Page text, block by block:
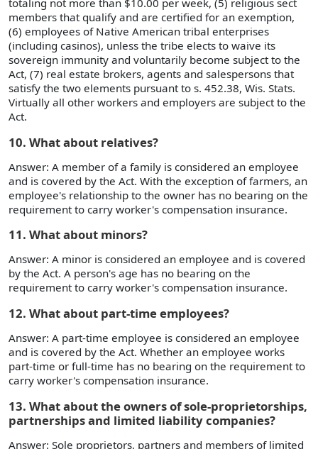
totaling not more than $10.00 per week, (5) religious sect
members that qualify and are certified for an exemption,
(6) employees of Native American tribal enterprises
(including casinos), unless the tribe elects to waive its
sovereign immunity and voluntarily become subject to the
Act, (7) real estate brokers, agents and salespersons that
satisfy the two elements pursuant to s. 452.38, Wis. Stats.
Virtually all other workers and employers are subject to the
Act.
10. What about relatives?
Answer: A member of a family is considered an employee
and is covered by the Act. With the exception of farmers, an
employee's relationship to the owner has no bearing on the
requirement to carry worker's compensation insurance.
11. What about minors?
Answer: A minor is considered an employee and is covered
by the Act. A person's age has no bearing on the
requirement to carry worker's compensation insurance.
12. What about part-time employees?
Answer: A part-time employee is considered an employee
and is covered by the Act. Whether an employee works
part-time or full-time has no bearing on the requirement to
carry worker's compensation insurance.
13. What about the owners of sole-proprietorships,
partnerships and limited liability companies?
Answer: Sole proprietors, partners and members of limited